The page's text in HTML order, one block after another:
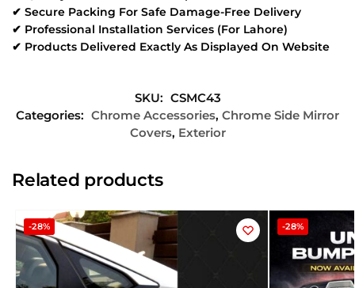
✔ Secure Packing For Safe Damage-Free Delivery
✔ Professional Installation Services (For Lahore)
✔ Products Delivered Exactly As Displayed On Website
SKU: CSMC43
Categories: Chrome Accessories, Chrome Side Mirror
Covers, Exterior
Related products
-28% -28%